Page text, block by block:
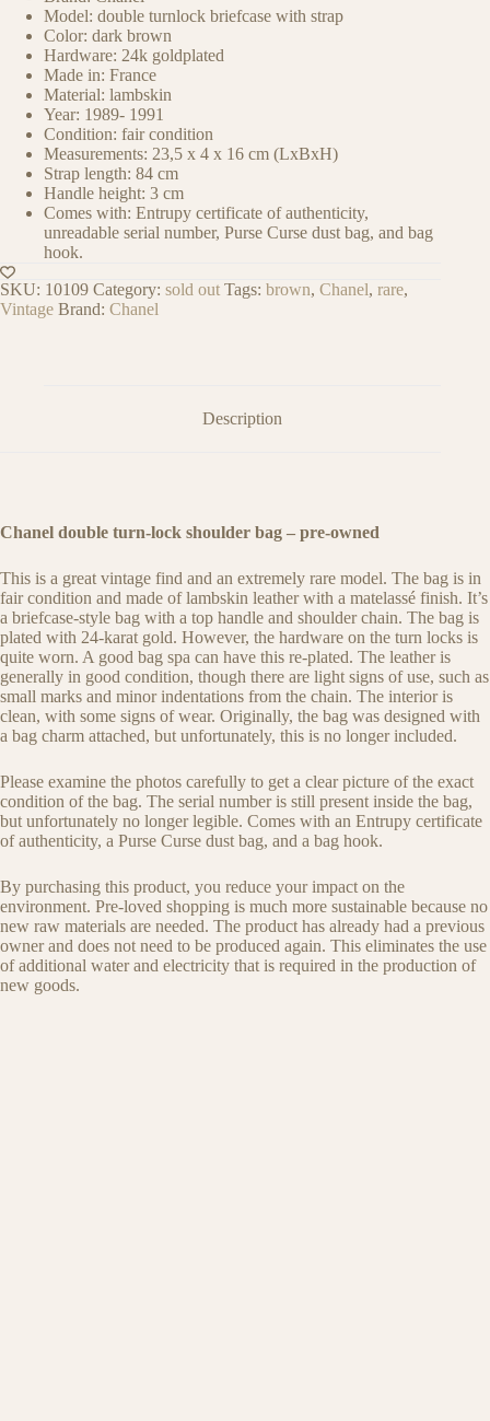
Model: double turnlock briefcase with strap
Color: dark brown
Hardware: 24k goldplated
Made in: France
Material: lambskin
Year: 1989- 1991
Condition: fair condition
Measurements: 23,5 x 4 x 16 cm (LxBxH)
Strap length: 84 cm
Handle height: 3 cm
Comes with: Entrupy certificate of authenticity,
unreadable serial number, Purse Curse dust bag, and bag
hook.
SKU: 10109 Category: sold out Tags: brown, Chanel, rare,
Vintage Brand: Chanel
Description
Chanel double turn-lock shoulder bag – pre-owned
This is a great vintage find and an extremely rare model. The bag is in
fair condition and made of lambskin leather with a matelassé finish. It’s
a briefcase-style bag with a top handle and shoulder chain. The bag is
plated with 24-karat gold. However, the hardware on the turn locks is
quite worn. A good bag spa can have this re-plated. The leather is
generally in good condition, though there are light signs of use, such as
small marks and minor indentations from the chain. The interior is
clean, with some signs of wear. Originally, the bag was designed with
a bag charm attached, but unfortunately, this is no longer included.
Please examine the photos carefully to get a clear picture of the exact
condition of the bag. The serial number is still present inside the bag,
but unfortunately no longer legible. Comes with an Entrupy certificate
of authenticity, a Purse Curse dust bag, and a bag hook.
By purchasing this product, you reduce your impact on the
environment. Pre-loved shopping is much more sustainable because no
new raw materials are needed. The product has already had a previous
owner and does not need to be produced again. This eliminates the use
of additional water and electricity that is required in the production of
new goods.